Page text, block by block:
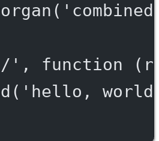
(
' , function (
( 'hello,